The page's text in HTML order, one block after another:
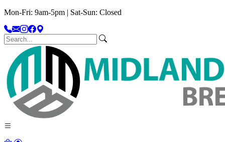
Mon-Fri: 9am-5pm | Sat-Sun: Closed